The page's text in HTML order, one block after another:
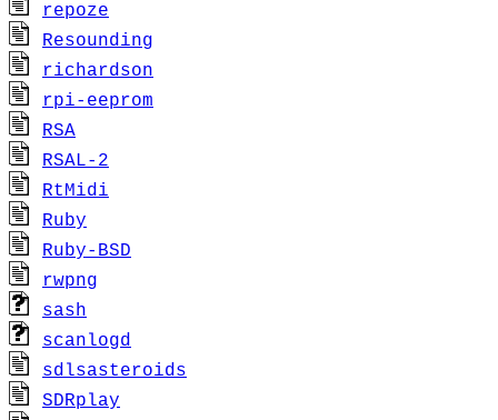
repoze
Resounding
richardson
rpi-eeprom
RSA
RSAL-2
RtMidi
Ruby
Ruby-BSD
rwpng
sash
scanlogd
sdlsasteroids
SDRplay